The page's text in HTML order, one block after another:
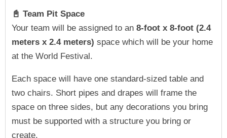
📓 Team Pit Space
Your team will be assigned to an 8-foot x 8-foot (2.4
meters x 2.4 meters) space which will be your home
at the World Festival.
Each space will have one standard-sized table and
two chairs. Short pipes and drapes will frame the
space on three sides, but any decorations you bring
must be supported with a structure you bring or
create.